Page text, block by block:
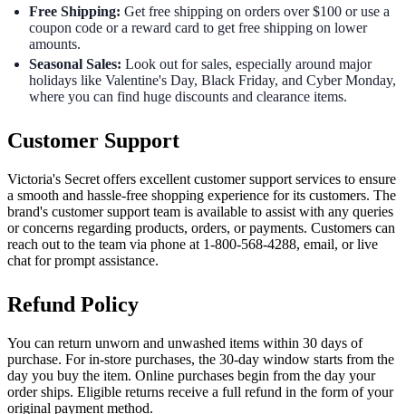
Free Shipping: Get free shipping on orders over $100 or use a
coupon code or a reward card to get free shipping on lower
amounts.
Seasonal Sales: Look out for sales, especially around major
holidays like Valentine's Day, Black Friday, and Cyber Monday,
where you can find huge discounts and clearance items.
Customer Support
Victoria's Secret offers excellent customer support services to ensure
a smooth and hassle-free shopping experience for its customers. The
brand's customer support team is available to assist with any queries
or concerns regarding products, orders, or payments. Customers can
reach out to the team via phone at 1-800-568-4288, email, or live
chat for prompt assistance.
Refund Policy
You can return unworn and unwashed items within 30 days of
purchase. For in-store purchases, the 30-day window starts from the
day you buy the item. Online purchases begin from the day your
order ships. Eligible returns receive a full refund in the form of your
original payment method.